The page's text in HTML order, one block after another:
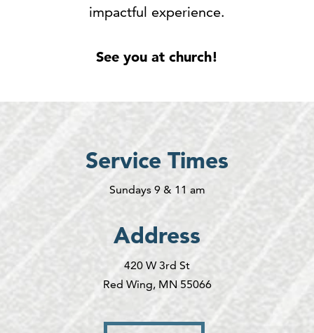
impactful experience.
See you at church!
Service Times
Sundays 9 & 11 am
Address
420 W 3rd St
Red Wing, MN 55066